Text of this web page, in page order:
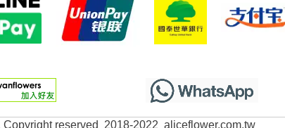
Copyright reserved 2018-2022 aliceflower.com.tw